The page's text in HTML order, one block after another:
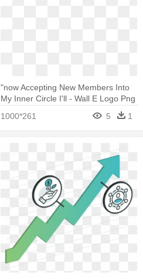
"now Accepting New Members Into
My Inner Circle I'll - Wall E Logo Png
1000*261
5 1